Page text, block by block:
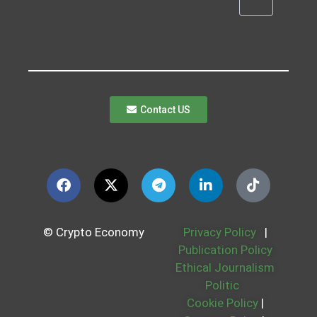
Contact US
© Crypto Economy Privacy Policy
|
Publication Policy
Ethical Journalism
Politic
Cookie Policy |